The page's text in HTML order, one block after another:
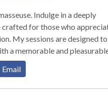
Indulge in a deeply
crafted for those who
My sessions are designed to
a memorable and
and Deep tissue massage
Email